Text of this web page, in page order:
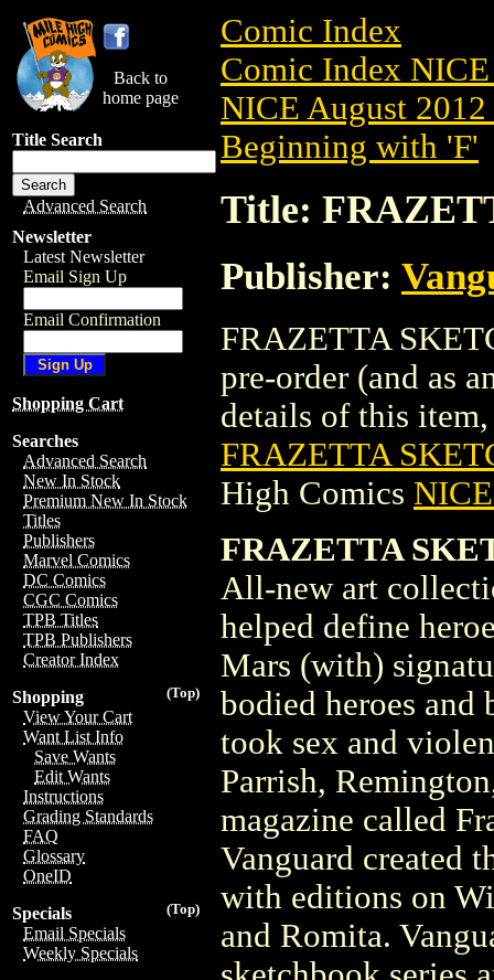
Back to
home page
Title Search
Advanced Search
Newsletter
Latest Newsletter
Email Sign Up
Email Confirmation
Shopping Cart
Searches
Advanced Search
New In Stock
Premium New In Stock
Titles
Publishers
Marvel Comics
DC Comics
CGC Comics
TPB Titles
TPB Publishers
Creator Index
(Top)
Shopping
View Your Cart
Want List Info
Save Wants
Edit Wants
Instructions
Grading Standards
FAQ
Glossary
OneID
(Top)
Specials
Email Specials
Weekly Specials
Comic Index
Comic Index
NICE August
Beginning with 'F'
Title:
Publisher:
FRAZETTA
pre-order (and as
details of this
FRAZETTA
High Comics
FRAZETTA
All-new art
helped define
Mars (with)
bodied heroes and
took sex and
Parrish,
magazine called
Vanguard created
with editions on
and Romita.